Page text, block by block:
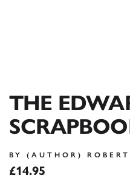
THE
BY (AUTHOR) ROBERT
£14.95